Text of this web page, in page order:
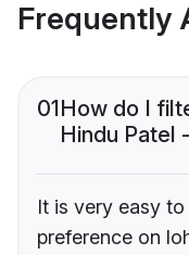
Frequently
01How do I
Hindu Patel
It is very easy
preference on